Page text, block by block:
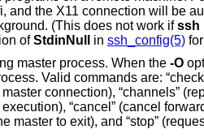
the background. (This does not work ifssh
ofStdinNull in ssh_config(5)for
master process. When the -O